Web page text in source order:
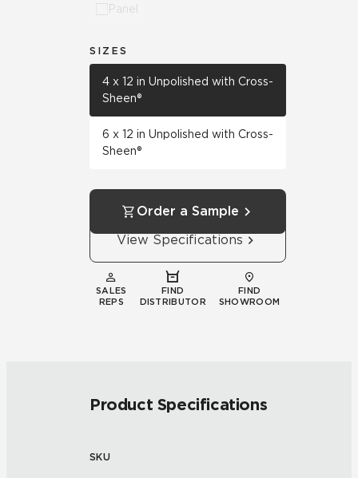
Panel
SIZES
4 x 12 in Unpolished with Cross-
Sheen®
6 x 12 in Unpolished with Cross-
Sheen®
Order a Sample
View Specifications
SALES
REPS
FIND
DISTRIBUTOR
FIND
SHOWROOM
Product Specifications
SKU